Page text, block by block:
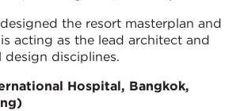
the resort masterplan and
acting as the lead architect and
disciplines.
Hospital, Bangkok,